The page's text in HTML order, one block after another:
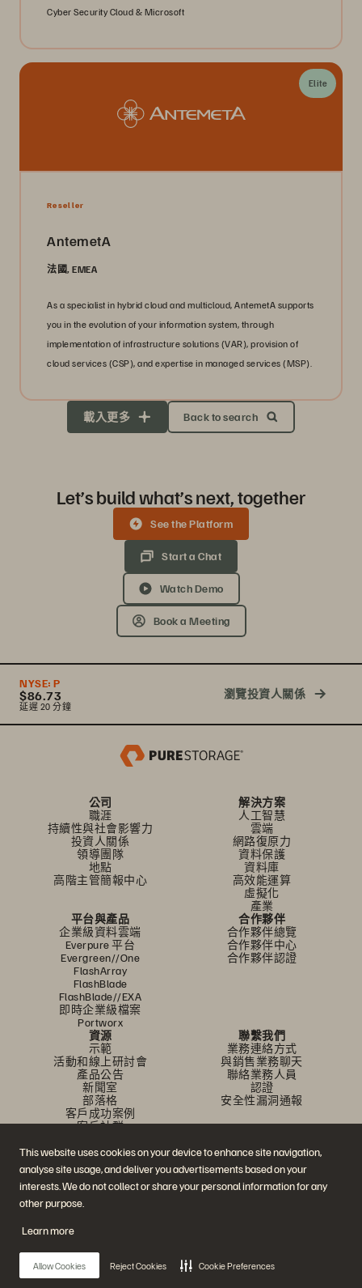
This website uses cookies on your device to enhance site navigation,
analyse site usage, and deliver you advertisements based on your
interests. We do not collect or share your personal information for any
other purpose.
Learn more
Allow Cookies Reject Cookies Cookie Preferences
Cyber Security Cloud & Microsoft
Elite
Reseller
AntemetA
法國, EMEA
As a specialist in hybrid cloud and multicloud, AntemetA supports
you in the evolution of your information system, through
implementation of infrastructure solutions (VAR), provision of
cloud services (CSP), and expertise in managed services (MSP).
載入更多 Back to search
Let’s build what’s next, together
See the Platform
Start a Chat
Watch Demo
Book a Meeting
NYSE: P
$86.73
延遲 20 分鐘
瀏覽投資人關係
公司
職涯
持續性與社會影響力
投資人關係
領導團隊
地點
高階主管簡報中心
解決方案
人工智慧
雲端
網路復原力
資料保護
資料庫
高效能運算
虛擬化
產業
平台與產品
企業級資料雲端
Everpure 平台
Evergreen//One
FlashArray
FlashBlade
FlashBlade//EXA
即時企業級檔案
Portworx
合作夥伴
合作夥伴總覽
合作夥伴中心
合作夥伴認證
資源
示範
活動和線上研討會
產品公告
新聞室
部落格
客戶成功案例
客戶社群
聯繫我們
業務連絡方式
與銷售業務聊天
聯絡業務人員
認證
安全性漏洞通報
加入討論
© 2026 Everpure, Inc. 版權所有。